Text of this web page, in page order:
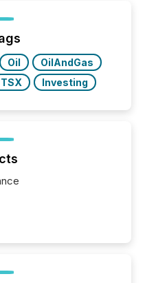
press release,
extract key facts,...
Oil
OilAndGas
TSX Investing